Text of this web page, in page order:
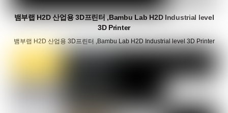
뱀부랩 H2D 산업용 3D프린터 ,Bambu Lab H2D Industrial level
3D Printer
뱀부랩 H2D 산업용 3D프린터 ,Bambu Lab H2D Industrial level 3D Printer